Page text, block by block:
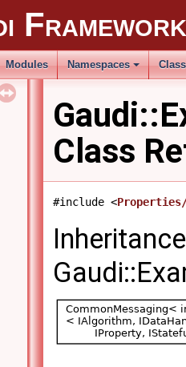
Framework
Modules Namespaces
Class
#include <